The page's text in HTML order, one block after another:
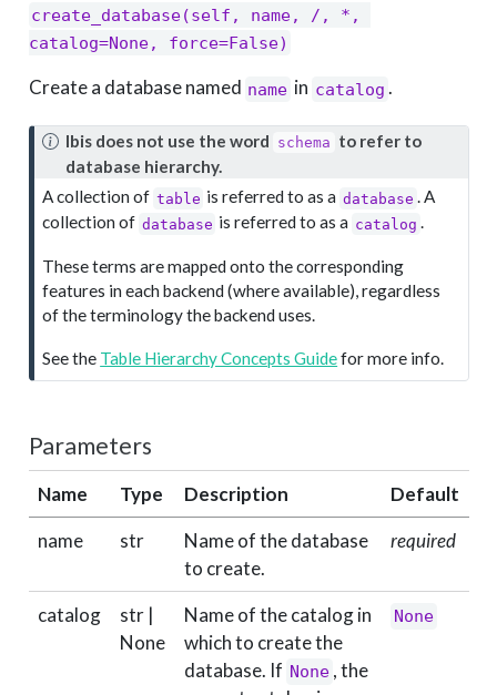
create_database(self, name, /, *,
catalog=None, force=False)
Create a database named name in catalog .
N
o
e
Ibis does not use the word schema to refer to
database hierarchy.
A collection of table is referred to as a database . A
collection of database is referred to as a catalog .
These terms are mapped onto the corresponding
features in each backend (where available), regardless
of the terminology the backend uses.
See the Table Hierarchy Concepts Guidefor more info.
Parameters
Name Type Description
Default
name
str
Name of the database
to create.
required
catalog
str |
None
Name of the catalog in
which to create the
database. If None , the
None